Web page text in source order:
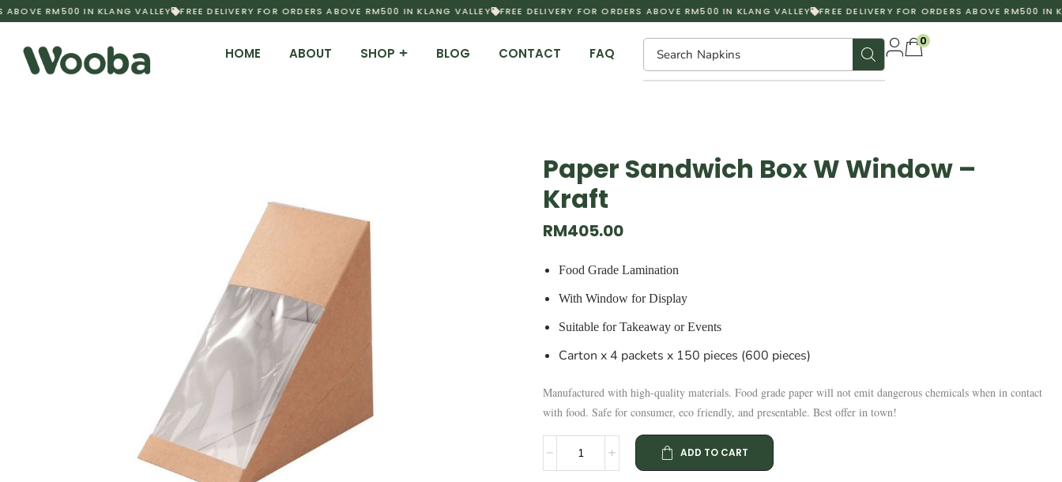
RM500 IN KLANG VALLEY FREE DELIVERY FOR ORDERS ABOVE RM500 IN KLANG VALLEY FREE DELIVERY FOR ORDERS ABOVE RM500 IN KLANG VALLEY FREE DELIVERY FOR ORDERS ABOVE RM500 IN
HOME ABOUT SHOP BLOG CONTACT FAQ Search Napkins
0
Paper Sandwich Box W Window –
Kraft
RM405.00
Food Grade Lamination
With Window for Display
Suitable for Takeaway or Events
Carton x 4 packets x 150 pieces (600 pieces)
Manufactured with high-quality materials. Food grade paper will not emit dangerous chemicals when in contact
with food. Safe for consumer, eco friendly, and presentable. Best offer in town!
ADD TO CART